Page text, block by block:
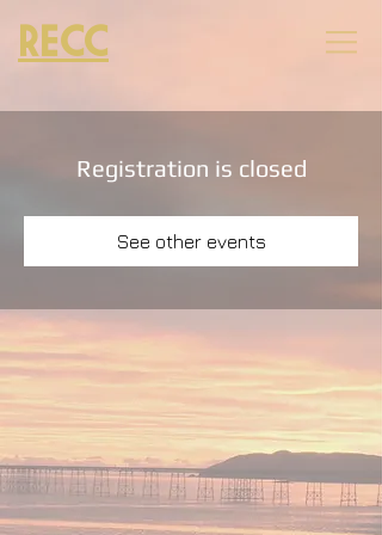
RECC
Registration is closed
See other events